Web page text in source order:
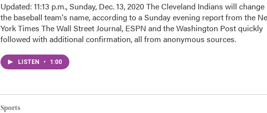
Updated: 11:13 p.m., Sunday, Dec. 13, 2020 The Cleveland Indians will change
the baseball team's name, according to a Sunday evening report from the
York Times The Wall Street Journal, ESPN and the Washington Post quickly
followed with additional confirmation, all from anonymous sources.
LISTEN • 1:00
Sports